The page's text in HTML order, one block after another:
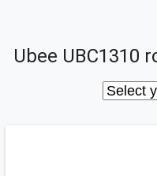
Ubee UBC1310